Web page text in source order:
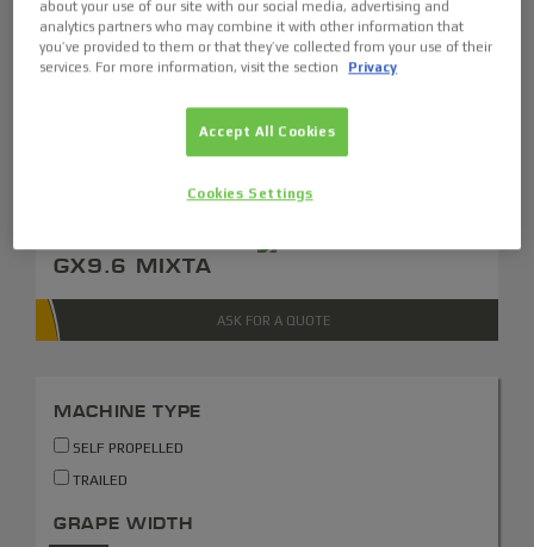
Ask a quote
Request Accessories and Spare Parts
ASK FOR A QUOTE
GX9.6 MIXTA
ASK FOR A QUOTE
MACHINE TYPE
SELF PROPELLED
TRAILED
GRAPE WIDTH
about your use of our site with our social media, advertising and
analytics partners who may combine it with other information that
you’ve provided to them or that they’ve collected from your use of their
services. For more information, visit the section
Privacy
Accept All Cookies
Cookies Settings